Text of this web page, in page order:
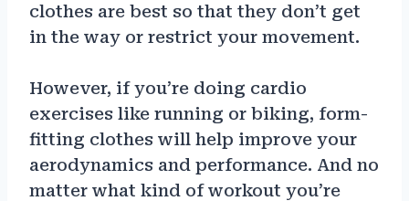
clothes are best so that they don’t get
in the way or restrict your movement.
However, if you’re doing cardio
exercises like running or biking, form-
fitting clothes will help improve your
aerodynamics and performance. And no
matter what kind of workout you’re